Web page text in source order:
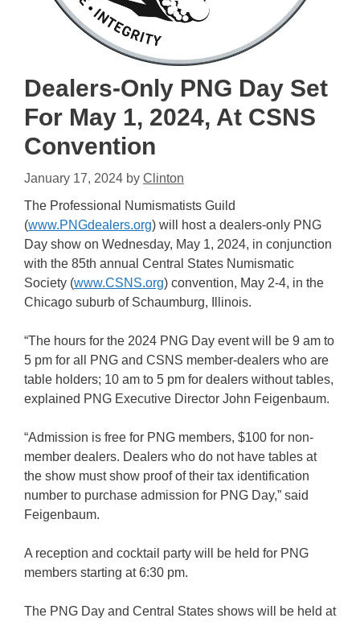
Dealers-Only PNG Day Set
For May 1, 2024, At CSNS
Convention
January 17, 2024 by Clinton
The Professional Numismatists Guild
(www.PNGdealers.org) will host a dealers-only PNG
Day show on Wednesday, May 1, 2024, in conjunction
with the 85th annual Central States Numismatic
Society (www.CSNS.org) convention, May 2-4, in the
Chicago suburb of Schaumburg, Illinois.
“The hours for the 2024 PNG Day event will be 9 am to
5 pm for all PNG and CSNS member-dealers who are
table holders; 10 am to 5 pm for dealers without tables,
explained PNG Executive Director John Feigenbaum.
“Admission is free for PNG members, $100 for non-
member dealers. Dealers who do not have tables at
the show must show proof of their tax identification
number to purchase admission for PNG Day,” said
Feigenbaum.
A reception and cocktail party will be held for PNG
members starting at 6:30 pm.
The PNG Day and Central States shows will be held at